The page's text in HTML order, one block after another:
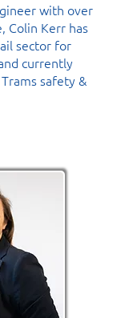
with over
Colin Kerr has
sector for
currently
safety &